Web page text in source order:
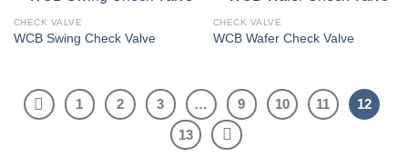
CHECK VALVE
WCB Swing Check Valve
CHECK VALVE
WCB Wafer Check Valve
1 2 3 … 9 10 11
12
13